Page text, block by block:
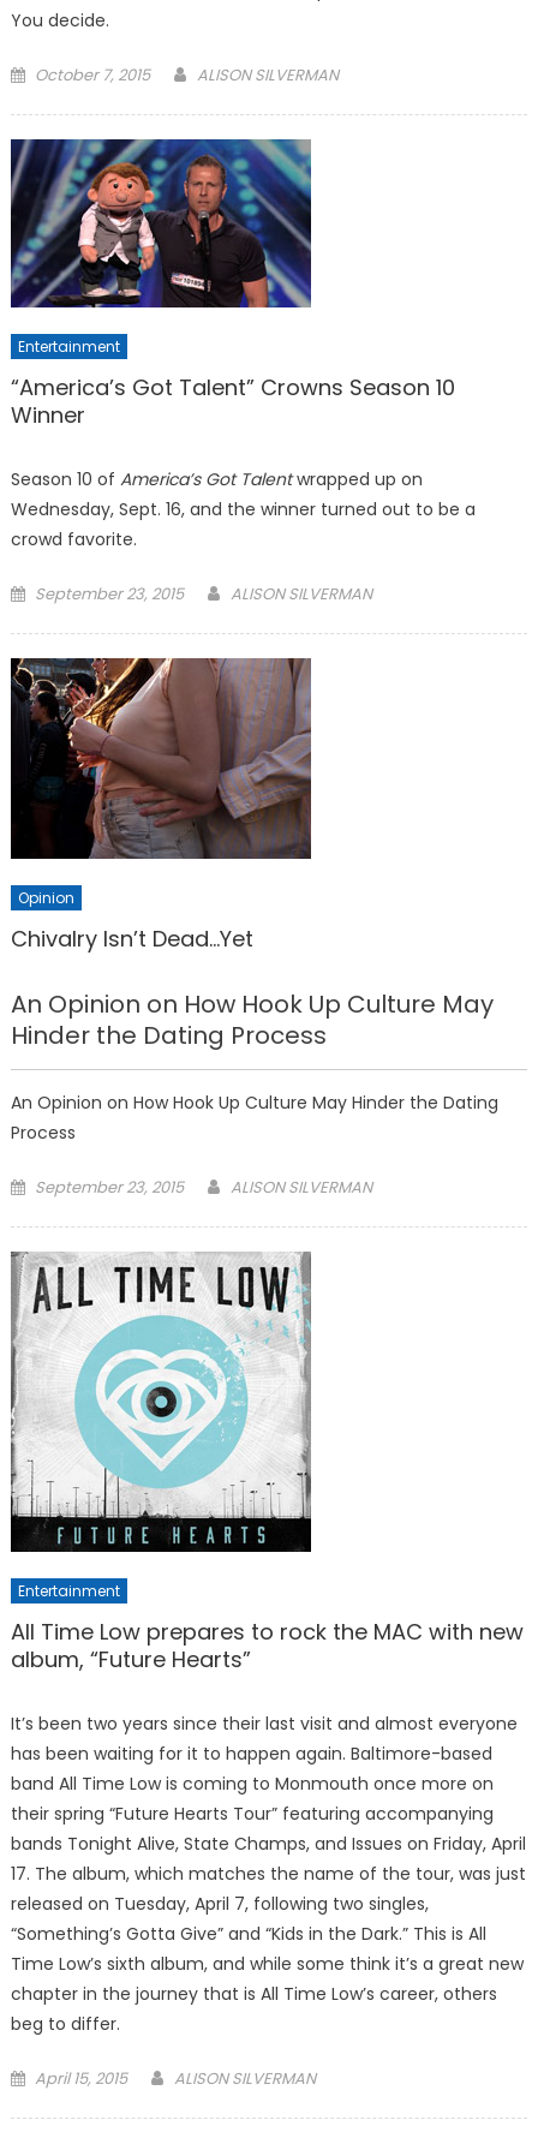
You decide.
Posted
October 7, 2015 ALISON SILVERMAN
Entertainment
“America’s Got Talent” Crowns Season 10
Winner
Season 10 of America’s Got Talentwrapped up on
Wednesday, Sept. 16, and the winner turned out to be a
crowd favorite.
Posted
September 23, 2015 ALISON SILVERMAN
Opinion
Chivalry Isn’t Dead…Yet
An Opinion on How Hook Up Culture May
Hinder the Dating Process
An Opinion on How Hook Up Culture May Hinder the Dating
Process
Posted
September 23, 2015 ALISON SILVERMAN
Entertainment
All Time Low prepares to rock the MAC with new
album, “Future Hearts”
It’s been two years since their last visit and almost everyone
has been waiting for it to happen again. Baltimore-based
band All Time Low is coming to Monmouth once more on
their spring “Future Hearts Tour” featuring accompanying
bands Tonight Alive, State Champs, and Issues on Friday, April
17. The album, which matches the name of the tour, was just
released on Tuesday, April 7, following two singles,
“Something’s Gotta Give” and “Kids in the Dark.” This is All
Time Low’s sixth album, and while some think it’s a great new
chapter in the journey that is All Time Low’s career, others
beg to differ.
Posted
April 15, 2015 ALISON SILVERMAN